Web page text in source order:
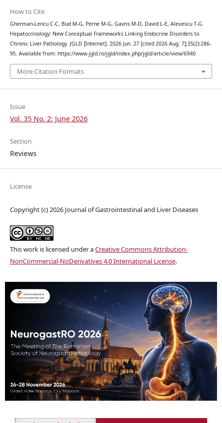
How to Cite
Gherman-Lencu C-C, Bud M-G, Perne M-G, Gavris M-D, David L-E, Alexescu T-G.
Hepatocrinology: New Conceptual Frameworks Linking Endocrine Disorders to
Chronic Liver Pathology. JGLD [Internet]. 2026 Jun. 27 [cited 2026 Aug. 7];35(2):286-
95. Available from: https://www.jgld.ro/jgld/index.php/jgld/article/view/6940
More Citation Formats
Issue
Vol. 35 No. 2: June 2026
Section
Reviews
License
Copyright (c) 2026 Journal of Gastrointestinal and Liver Diseases
This work is licensed under aCreative Commons Attribution-
NonCommercial-NoDerivatives 4.0 International License.